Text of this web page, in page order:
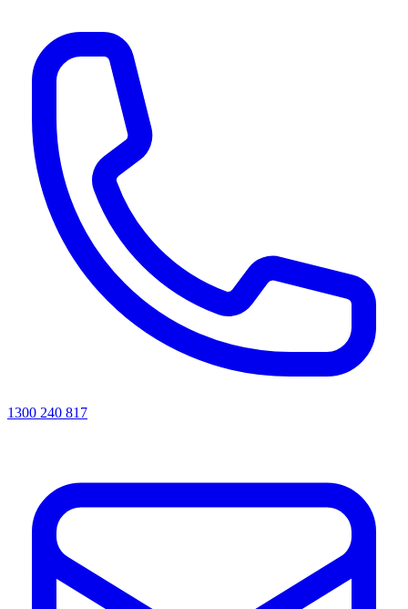
1300 240 817